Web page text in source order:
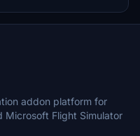
addon platform for
Microsoft Flight Simulator